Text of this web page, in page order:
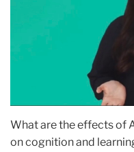
What are the effects of
on cognition and